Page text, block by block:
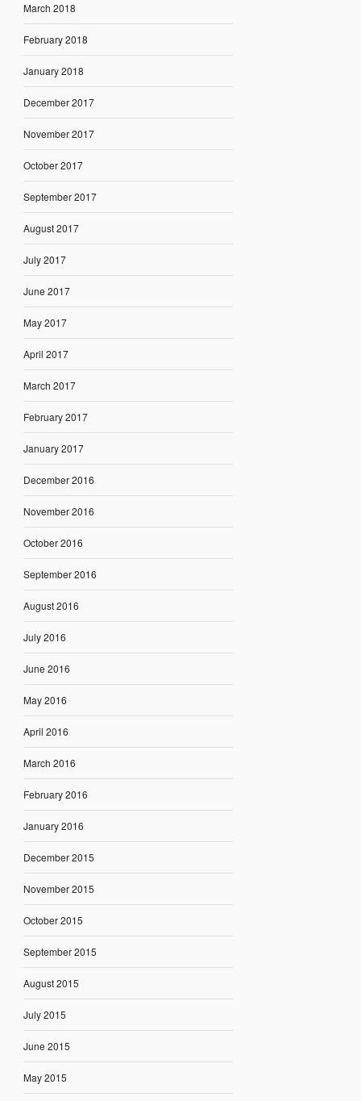
March 2018
February 2018
January 2018
December 2017
November 2017
October 2017
September 2017
August 2017
July 2017
June 2017
May 2017
April 2017
March 2017
February 2017
January 2017
December 2016
November 2016
October 2016
September 2016
August 2016
July 2016
June 2016
May 2016
April 2016
March 2016
February 2016
January 2016
December 2015
November 2015
October 2015
September 2015
August 2015
July 2015
June 2015
May 2015